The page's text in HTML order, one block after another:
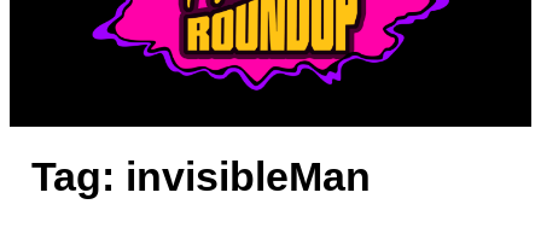
Tag: invisibleMan